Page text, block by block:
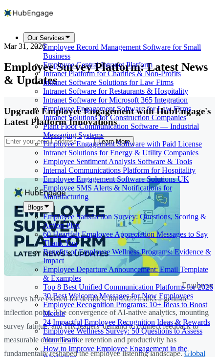
Our Services
Employee Record Management Software for Small
Business
Employee Central Intranet Platform
Intranet Platform for Charities & Non-Profits
Intranet Software Solutions for Law Firms
Intranet Software for Restaurants & Hospitality
Intranet Software for Microsoft 365 Integration
Employee Engagement Software for Law Firms
Intranet Solutions for Construction Companies
Plant Floor Communication Software — Industrial
Messaging Systems
Employee Engagement Software with Paid License
Intranet Solutions for Energy & Utility Companies
Employee Sentiment Analysis Software & Tools
Internal Communications Platform for Hospitality
Employee Engagement Software Solutions UK
Employee SMS Alerts & Notifications for
Manufacturing
Blogs
Employee Satisfaction Survey: Questions, Scoring &
Action Plan
60 Heartfelt Employee Appreciation Messages to Say
Thank You
Benefits of Employee Wellness Programs: Evidence &
Impact
Employee Departure Announcement: Email Template
& Examples
Top 8 Best Unified Communication Platforms for 2026
30 Best Welcome Messages for New Employees
Employee Recognition Programs: 10+ Ideas to Boost
Morale
24 Impactful Employee Recognition Ideas & Rewards
Employee Wellness Survey: 50 Questions to Assess
Your Team
How to Improve Employee Engagement in the
Mar 31, 2026
Employee Survey Platform: Latest News
& Updates
Upgrade Employee Engagement with HubEngage's
Latest Platform Innovations
Learn More
Employee
surveys have existed for decades, but 2025 marks a genuine
inflection point. The convergence of AI-native analytics, mounting
survey fatigue, and HR leaders' demand to connect feedback to
measurable outcomes like retention and productivity has
fundamentally reshaped the employee listening landscape.Global